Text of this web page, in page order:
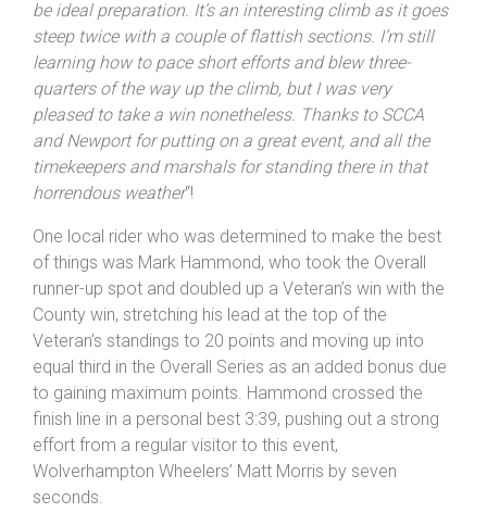
commented: “Being similar in distance to the National
event I have in a couple of weeks I thought this would
be ideal preparation. It’s an interesting climb as it goes
steep twice with a couple of flattish sections. I’m still
learning how to pace short efforts and blew three-
quarters of the way up the climb, but I was very
pleased to take a win nonetheless. Thanks to SCCA
andNewportfor putting on a great event, and all the
horrendous weather “!
One local rider who was determined to make the best
of things was Mark Hammond, who took the Overall
runner-up spot and doubled up a Veteran’s win with the
County win, stretching his lead at the top of the
Veteran’s standings to 20 points and moving up into
equal third in the Overall Series as an added bonus due
to gaining maximum points. Hammond crossed the
finish line in a personal best 3:39, pushing out a strong
effort from a regular visitor to this event,